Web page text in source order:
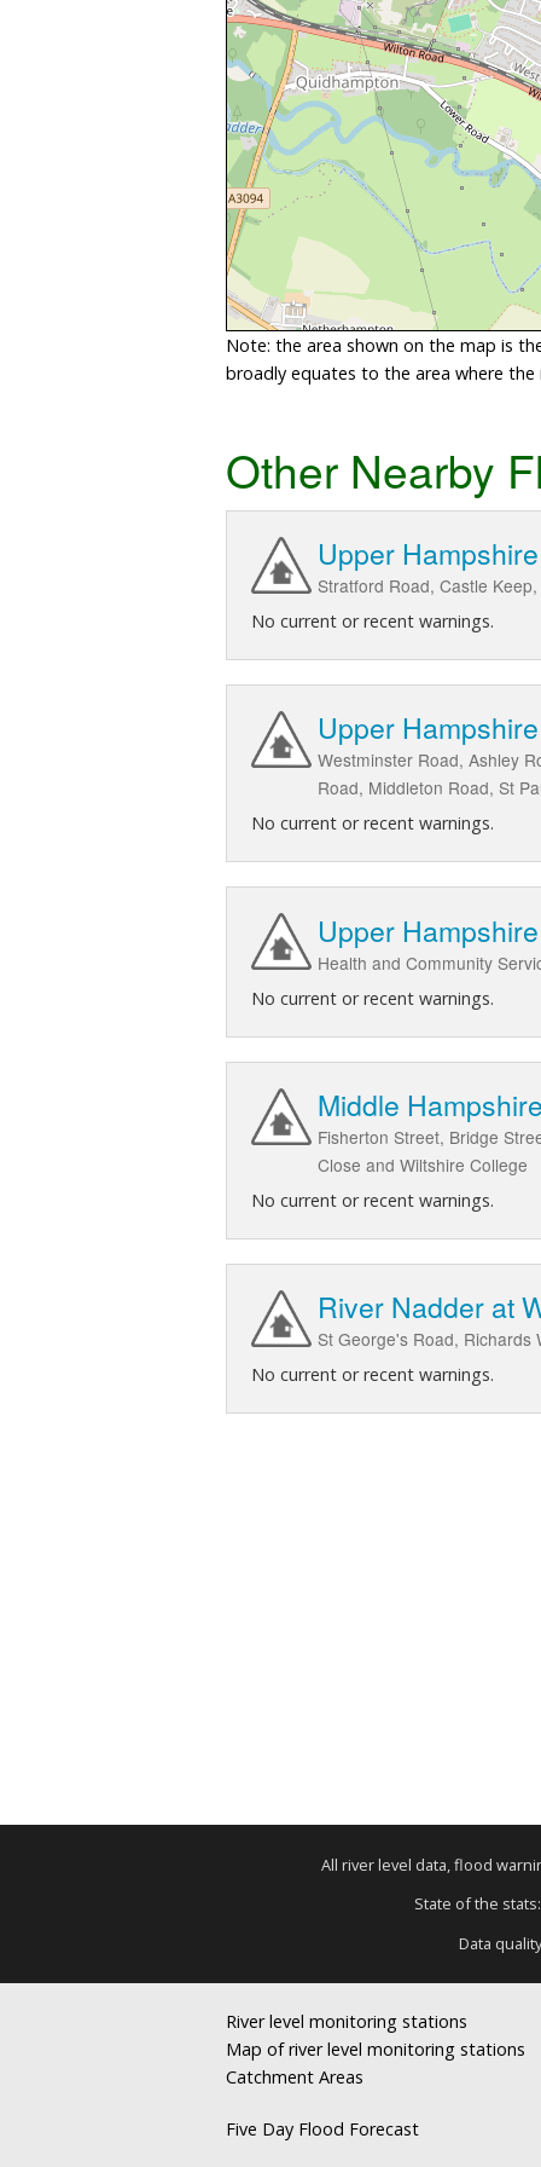
Note: the area shown on the map is
broadly equates to the area where
Other Nearby
Upper
Stratford Road, Castle
No current or recent warnings.
Upper
Westminster Road, Ashley
Road, Middleton Road, St
No current or recent warnings.
Upper
Health and Community
No current or recent warnings.
Middle
Fisherton Street, Bridge
Close and Wiltshire College
No current or recent warnings.
River Nadder at
St George's Road, Richards
No current or recent warnings.
All river level data, flood
State of the
Data
River level monitoring stations
Map of river level monitoring stations
Catchment Areas
Five Day Flood Forecast